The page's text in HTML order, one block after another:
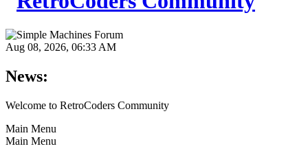
Aug 08, 2026, 06:33 AM
News:
Welcome to RetroCoders Community
Main Menu
Main Menu